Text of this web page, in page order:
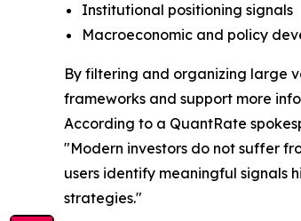
Institutional positioning signals
Macroeconomic and policy
By filtering and organizing large
frameworks and support more
According to a QuantRate
"Modern investors do not suffer
users identify meaningful signals
strategies."